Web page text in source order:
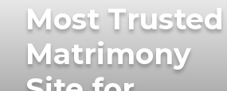
Most Trusted
Matrimony